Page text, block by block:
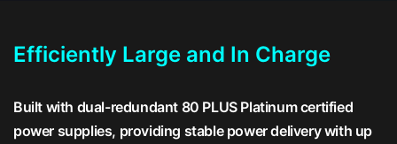
Efficiently Large and In Charge
Built with dual-redundant 80 PLUS Platinum certified
power supplies, providing stable power delivery with up